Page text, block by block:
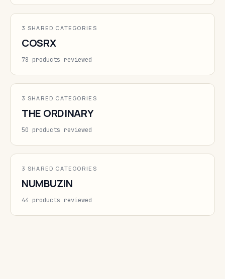
3 SHARED CATEGORIES
COSRX
78 products reviewed
3 SHARED CATEGORIES
THE ORDINARY
50 products reviewed
3 SHARED CATEGORIES
NUMBUZIN
44 products reviewed